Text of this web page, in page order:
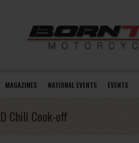
MAGAZINES NATIONAL EVENTS EVENTS
Chili Cook-off